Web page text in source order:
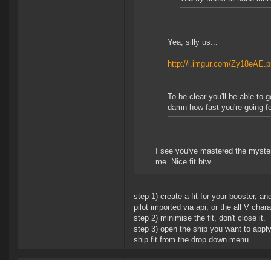
Yea, silly us...
http://i.imgur.com/
To be clear you'll be able to
damn how fast you're going
I see you've mastered the
me. Nice fit btw.
step 1) create a fit for your booster,
pilot imported via api, or the all V
step 2) minimise the fit, don't close it.
step 3) open the ship you want to
ship fit from the drop down menu.